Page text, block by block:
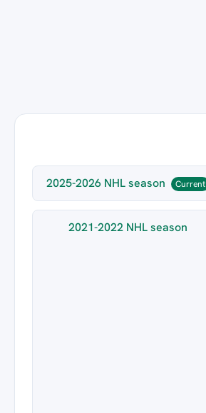
2025-2026 NHL season Current
2021-2022 NHL season